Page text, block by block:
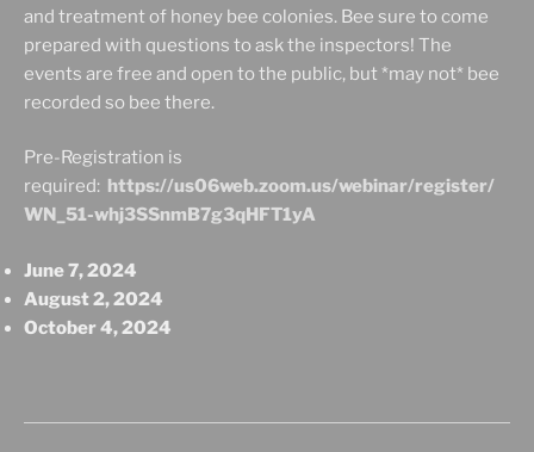
and treatment of honey bee colonies. Bee sure to come
prepared with questions to ask the inspectors! The
events are free and open to the public, but *may not* bee
recorded so bee there.
Pre-Registration is
required: https://us06web.zoom.us/webinar/register/
WN_51-whj3SSnmB7g3qHFT1yA
June 7, 2024
August 2, 2024
October 4, 2024